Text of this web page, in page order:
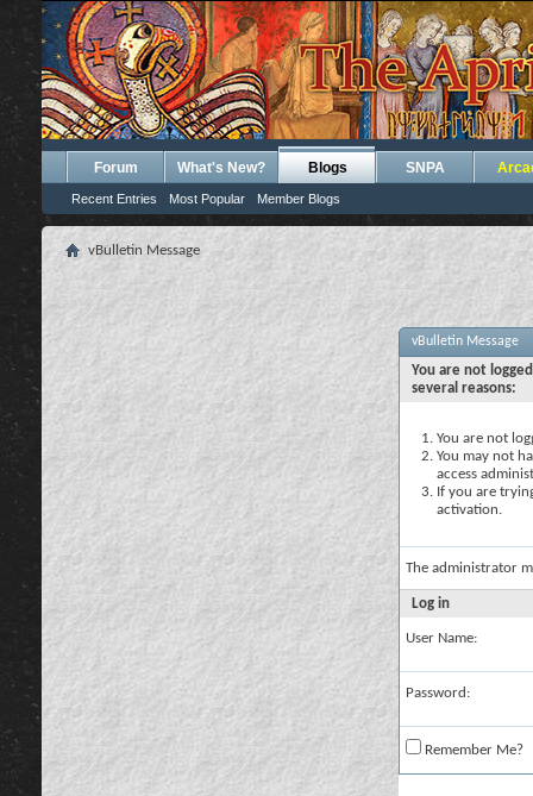
Forum What's New? Blogs
Recent Entries Most Popular Member Blogs
SNPA
vBulletin Message
vBulletin Message
You are not
several reasons:
You are not
You may not
access
If you are
activation.
The administrator
Log in
User Name:
Password:
Remember Me?